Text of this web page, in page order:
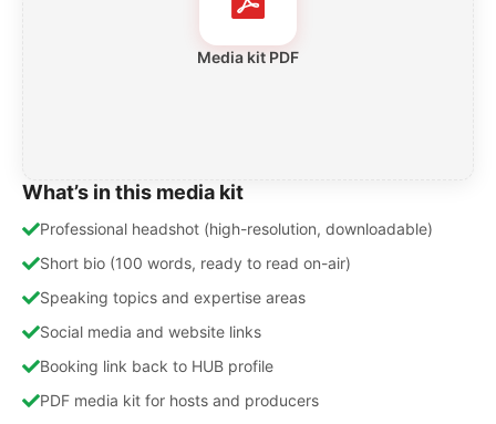
Media kit PDF
What’s in this media kit
Professional headshot (high-resolution, downloadable)
Short bio (100 words, ready to read on-air)
Speaking topics and expertise areas
Social media and website links
Booking link back to HUB profile
PDF media kit for hosts and producers